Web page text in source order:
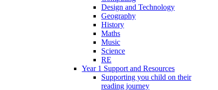
Design and Technology
Geography
History
Maths
Music
Science
RE
Year 1 Support and Resources
Supporting you child on their
reading journey